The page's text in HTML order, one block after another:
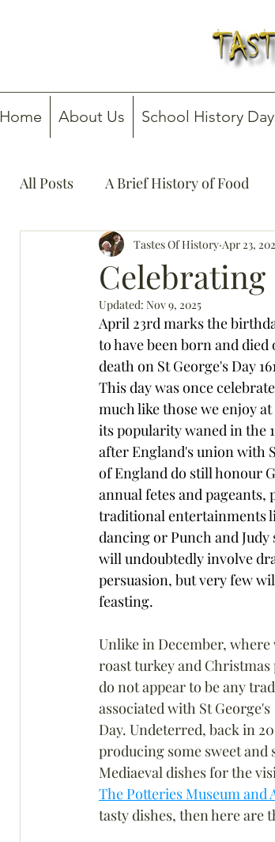
Home About Us School History
All Posts A Brief History of Food
How To Guides Media
Celebrating
Tastes Of History Apr 23,
Updated: Nov 9, 2025
April 23rd marks the
to have been born and
death on St George's Day
This day was once
much like those we enjoy
its popularity waned in the
after England's union with
of England do still honour
annual fetes and pageants,
traditional entertainments
dancing or Punch and Judy
will undoubtedly involve
persuasion, but very few
feasting.
Unlike in December, where
roast turkey and
do not appear to be any
associated with St George's
Day. Undeterred, back in
producing some sweet and
Mediaeval dishes for the
The Potteries Museum and
tasty dishes, then here are